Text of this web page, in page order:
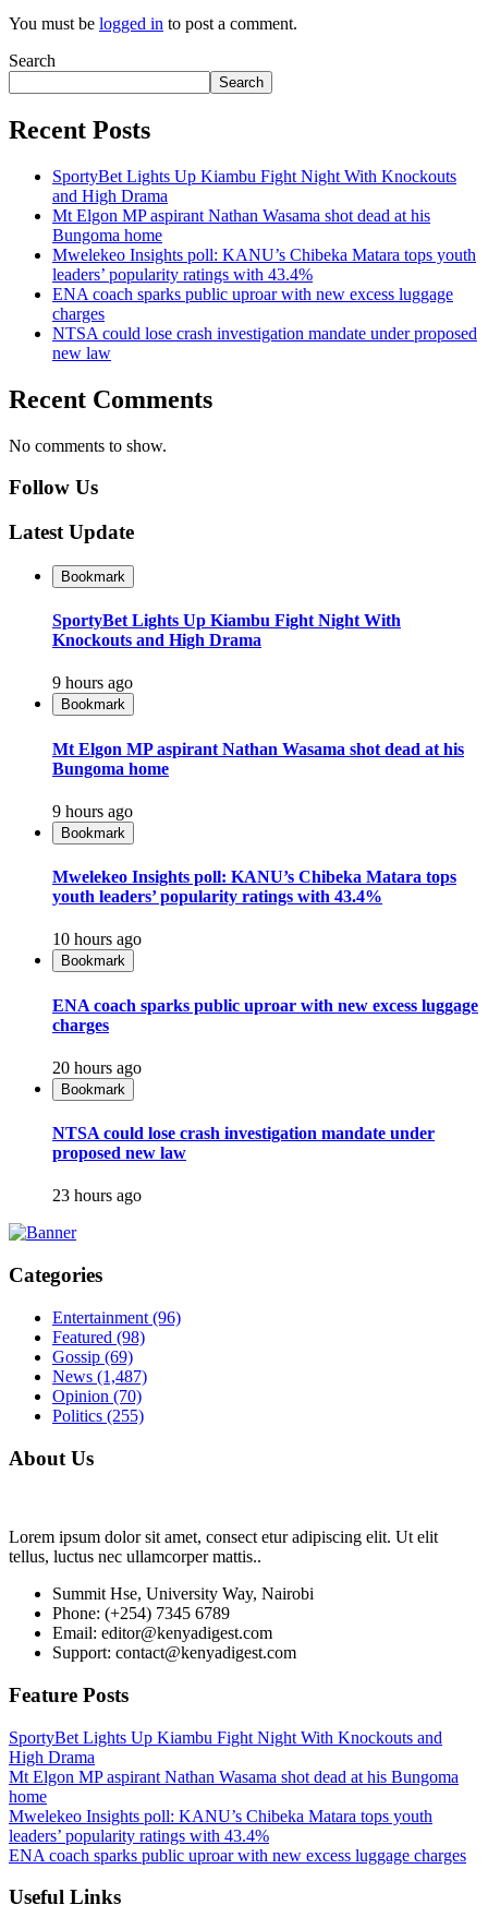
You must be logged in to post a comment.
Search
Search
Recent Posts
SportyBet Lights Up Kiambu Fight Night With Knockouts
and High Drama
Mt Elgon MP aspirant Nathan Wasama shot dead at his
Bungoma home
Mwelekeo Insights poll: KANU’s Chibeka Matara tops youth
leaders’ popularity ratings with 43.4%
ENA coach sparks public uproar with new excess luggage
charges
NTSA could lose crash investigation mandate under proposed
new law
Recent Comments
No comments to show.
Follow Us
Latest Update
Bookmark
SportyBet Lights Up Kiambu Fight Night With
Knockouts and High Drama
9 hours ago
Bookmark
Mt Elgon MP aspirant Nathan Wasama shot dead at his
Bungoma home
9 hours ago
Bookmark
Mwelekeo Insights poll: KANU’s Chibeka Matara tops
youth leaders’ popularity ratings with 43.4%
10 hours ago
Bookmark
ENA coach sparks public uproar with new excess luggage
charges
20 hours ago
Bookmark
NTSA could lose crash investigation mandate under
proposed new law
23 hours ago
Categories
Entertainment (96)
Featured (98)
Gossip (69)
News (1,487)
Opinion (70)
Politics (255)
About Us
Lorem ipsum dolor sit amet, consect etur adipiscing elit. Ut elit
tellus, luctus nec ullamcorper mattis..
Summit Hse, University Way, Nairobi
Phone: (+254) 7345 6789
Email: editor@kenyadigest.com
Support: contact@kenyadigest.com
Feature Posts
SportyBet Lights Up Kiambu Fight Night With Knockouts and
High Drama
Mt Elgon MP aspirant Nathan Wasama shot dead at his Bungoma
home
Mwelekeo Insights poll: KANU’s Chibeka Matara tops youth
leaders’ popularity ratings with 43.4%
ENA coach sparks public uproar with new excess luggage charges
Useful Links